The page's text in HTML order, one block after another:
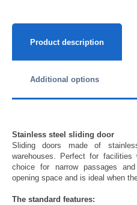
Product description
Additional options
Stainless steel sliding door
Sliding doors made of
warehouses. Perfect for
choice for narrow passages
opening space and is ideal when
The standard features: